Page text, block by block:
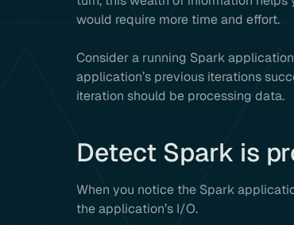
would require more time and effort.
Consider a running Spark
application’s previous iterations
iteration should be processing data.
Detect Spark is
When you notice the Spark
the application’s I/O.